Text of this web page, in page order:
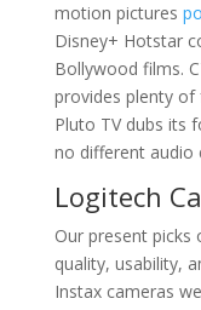
motion pictures
Disney+ Hotstar
Bollywood films.
provides plenty of
Pluto TV dubs its
no different audio
Logitech
Our present
quality, usability,
Instax cameras